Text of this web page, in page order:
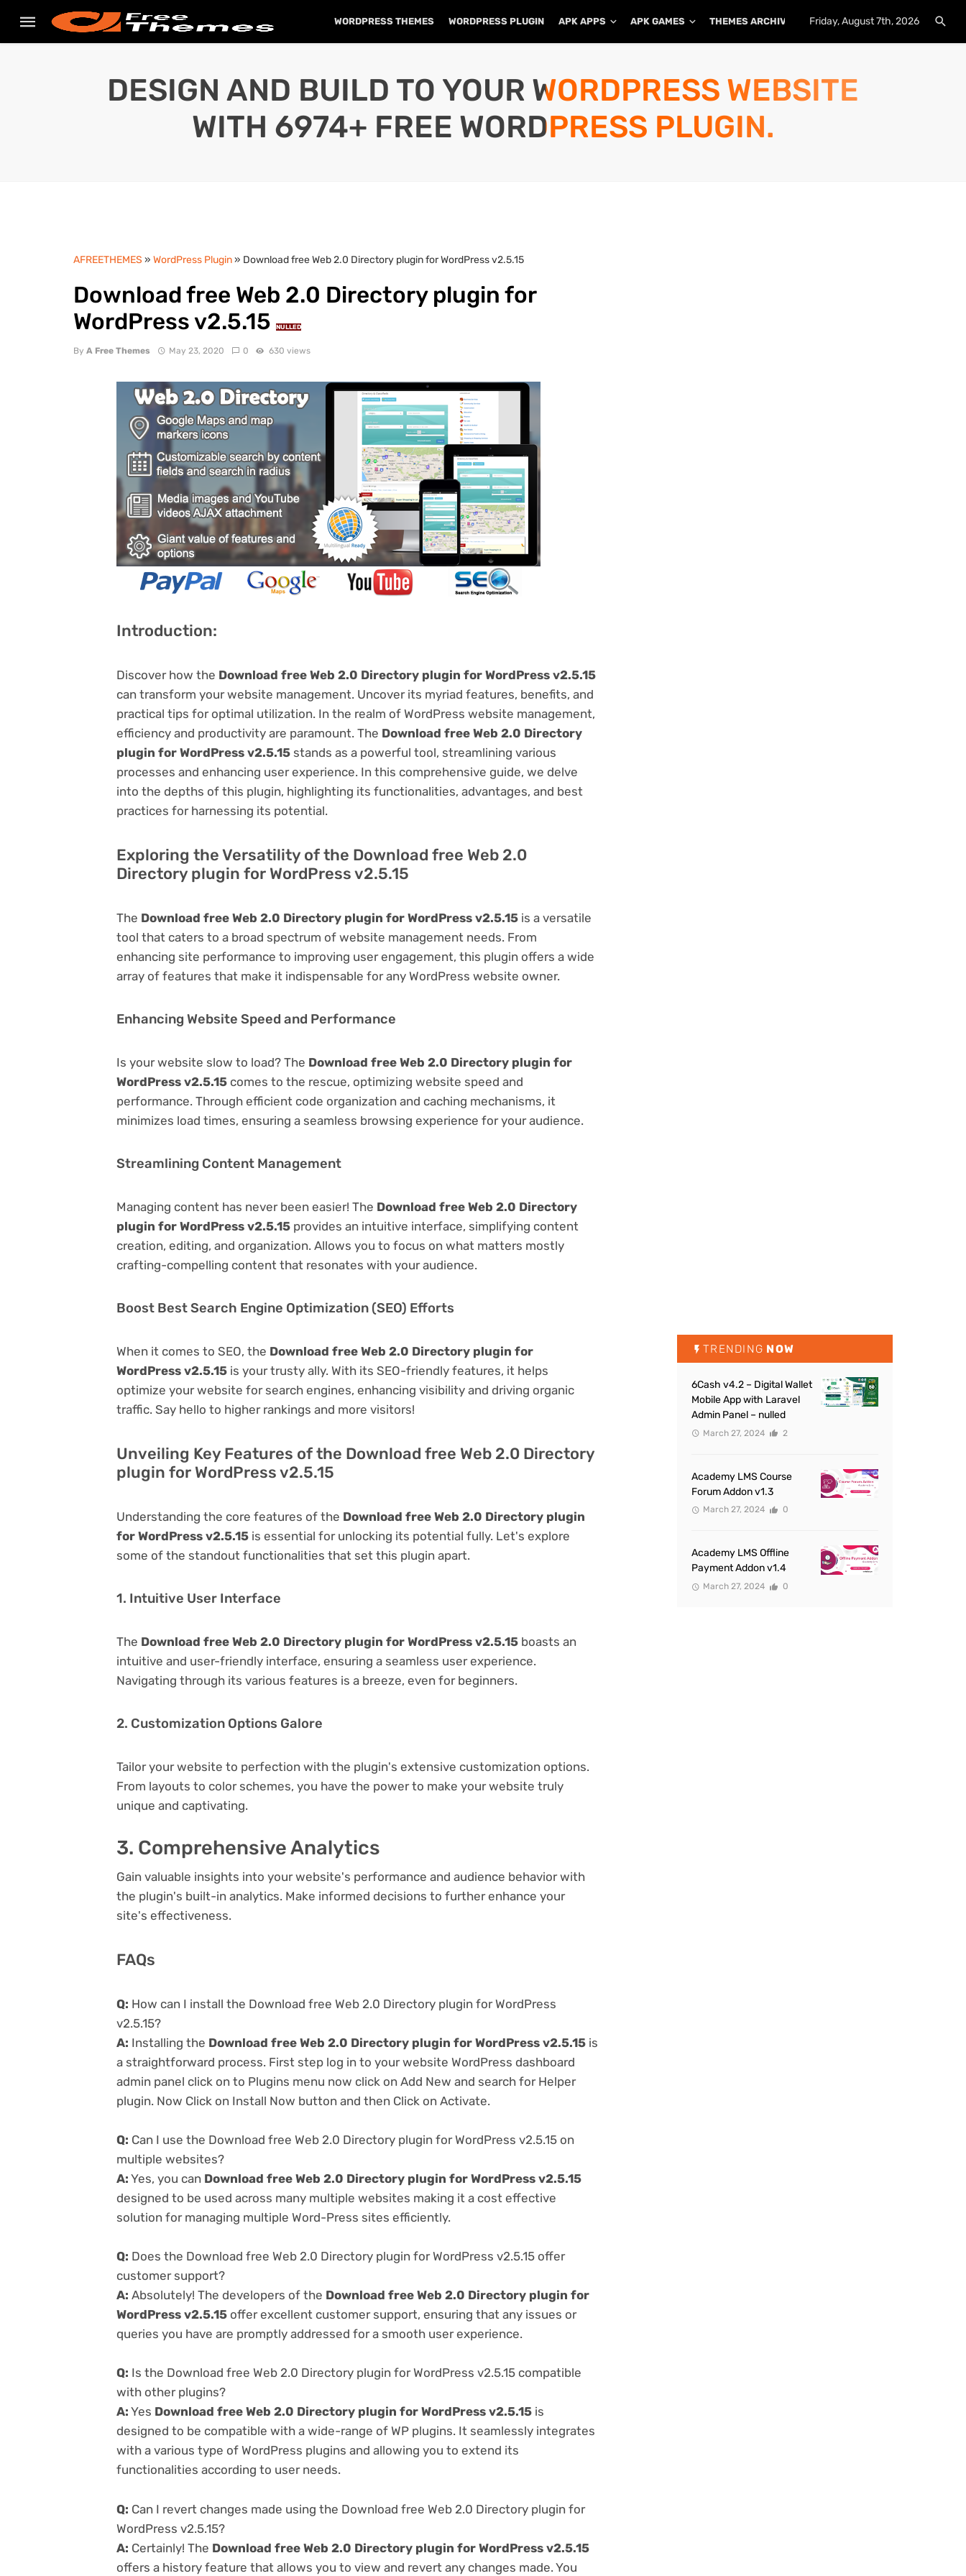
WORDPRESS THEMES WORDPRESS PLUGIN APK APPS APK GAMES THEMES ARCHIVE PLUGINS ARCHIVE
Friday, August 7th, 2026
DESIGN AND BUILD TO YOUR WORDPRESS WEBSITE
WITH 6974+ FREE WORDPRESS PLUGIN.
AFREETHEMES » WordPress Plugin» Download free Web 2.0 Directory plugin for WordPress v2.5.15
Download free Web 2.0 Directory plugin for
WordPress v2.5.15
NULLED
By A Free Themes May 23, 2020 0 630 views
Introduction:
Discover how the Download free Web 2.0 Directory plugin for WordPress v2.5.15
can transform your website management. Uncover its myriad features, benefits, and
practical tips for optimal utilization. In the realm of WordPress website management,
efficiency and productivity are paramount. The Download free Web 2.0 Directory
plugin for WordPress v2.5.15 stands as a powerful tool, streamlining various
processes and enhancing user experience. In this comprehensive guide, we delve
into the depths of this plugin, highlighting its functionalities, advantages, and best
practices for harnessing its potential.
Exploring the Versatility of the Download free Web 2.0
Directory plugin for WordPress v2.5.15
The Download free Web 2.0 Directory plugin for WordPress v2.5.15 is a versatile
tool that caters to a broad spectrum of website management needs. From
enhancing site performance to improving user engagement, this plugin offers a wide
array of features that make it indispensable for any WordPress website owner.
Enhancing Website Speed and Performance
Is your website slow to load? The Download free Web 2.0 Directory plugin for
WordPress v2.5.15 comes to the rescue, optimizing website speed and
performance. Through efficient code organization and caching mechanisms, it
minimizes load times, ensuring a seamless browsing experience for your audience.
Streamlining Content Management
Managing content has never been easier! The Download free Web 2.0 Directory
plugin for WordPress v2.5.15 provides an intuitive interface, simplifying content
creation, editing, and organization. Allows you to focus on what matters mostly
crafting-compelling content that resonates with your audience.
Boost Best Search Engine Optimization (SEO) Efforts
When it comes to SEO, the Download free Web 2.0 Directory plugin for
WordPress v2.5.15 is your trusty ally. With its SEO-friendly features, it helps
optimize your website for search engines, enhancing visibility and driving organic
traffic. Say hello to higher rankings and more visitors!
Unveiling Key Features of the Download free Web 2.0 Directory
plugin for WordPress v2.5.15
Understanding the core features of the Download free Web 2.0 Directory plugin
for WordPress v2.5.15 is essential for unlocking its potential fully. Let's explore
some of the standout functionalities that set this plugin apart.
1. Intuitive User Interface
The Download free Web 2.0 Directory plugin for WordPress v2.5.15 boasts an
intuitive and user-friendly interface, ensuring a seamless user experience.
Navigating through its various features is a breeze, even for beginners.
2. Customization Options Galore
Tailor your website to perfection with the plugin's extensive customization options.
From layouts to color schemes, you have the power to make your website truly
unique and captivating.
3. Comprehensive Analytics
Gain valuable insights into your website's performance and audience behavior with
the plugin's built-in analytics. Make informed decisions to further enhance your
site's effectiveness.
FAQs
Q: How can I install the Download free Web 2.0 Directory plugin for WordPress
v2.5.15?
A: Installing the Download free Web 2.0 Directory plugin for WordPress v2.5.15 is
a straightforward process. First step log in to your website WordPress dashboard
admin panel click on to Plugins menu now click on Add New and search for Helper
plugin. Now Click on Install Now button and then Click on Activate.
Q: Can I use the Download free Web 2.0 Directory plugin for WordPress v2.5.15 on
multiple websites?
A: Yes, you can Download free Web 2.0 Directory plugin for WordPress v2.5.15
designed to be used across many multiple websites making it a cost effective
solution for managing multiple Word-Press sites efficiently.
Q: Does the Download free Web 2.0 Directory plugin for WordPress v2.5.15 offer
customer support?
A: Absolutely! The developers of the Download free Web 2.0 Directory plugin for
WordPress v2.5.15 offer excellent customer support, ensuring that any issues or
queries you have are promptly addressed for a smooth user experience.
Q: Is the Download free Web 2.0 Directory plugin for WordPress v2.5.15 compatible
with other plugins?
A: Yes Download free Web 2.0 Directory plugin for WordPress v2.5.15 is
designed to be compatible with a wide-range of WP plugins. It seamlessly integrates
with a various type of WordPress plugins and allowing you to extend its
functionalities according to user needs.
Q: Can I revert changes made using the Download free Web 2.0 Directory plugin for
WordPress v2.5.15?
A: Certainly! The Download free Web 2.0 Directory plugin for WordPress v2.5.15
offers a history feature that allows you to view and revert any changes made. You
TRENDING NOW
6Cash v4.2 – Digital Wallet
Mobile App with Laravel
Admin Panel – nulled
March 27, 2024 2
Academy LMS Course
Forum Addon v1.3
March 27, 2024 0
Academy LMS Offline
Payment Addon v1.4
March 27, 2024 0